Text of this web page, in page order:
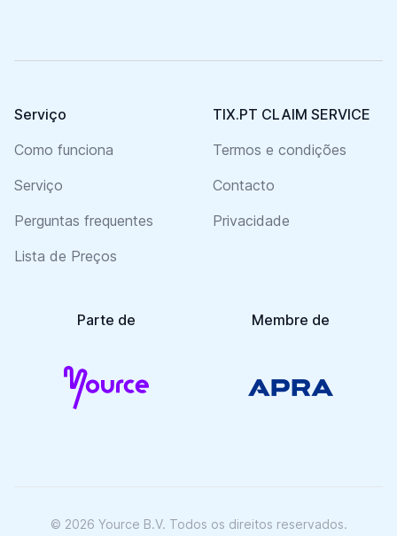
Serviço
Como funciona
Serviço
Perguntas frequentes
Lista de Preços
TIX.PT CLAIM SERVICE
Termos e condições
Contacto
Privacidade
Parte de Membre de
© 2026 Yource B.V. Todos os direitos reservados.